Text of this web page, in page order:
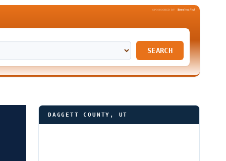
SPONSORED BY BeenVerified
SEARCH
DAGGETT COUNTY, UT